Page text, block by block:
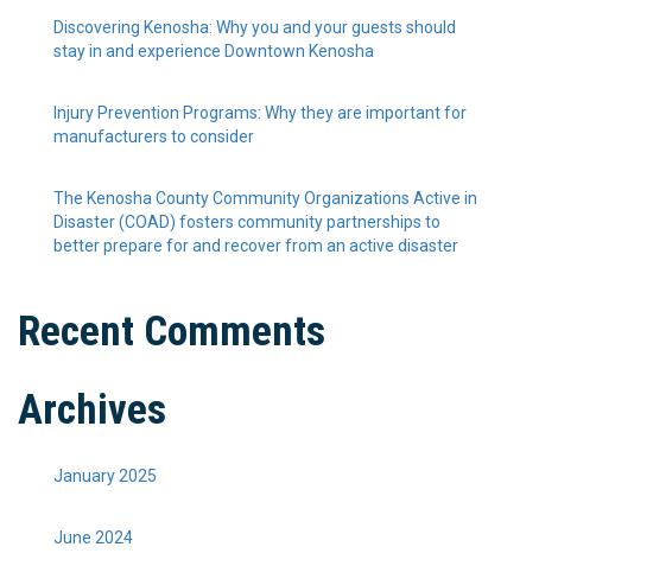
Discovering Kenosha: Why you and your guests should
stay in and experience Downtown Kenosha
Injury Prevention Programs: Why they are important for
manufacturers to consider
The Kenosha County Community Organizations Active in
Disaster (COAD) fosters community partnerships to
better prepare for and recover from an active disaster
Recent Comments
Archives
January 2025
June 2024